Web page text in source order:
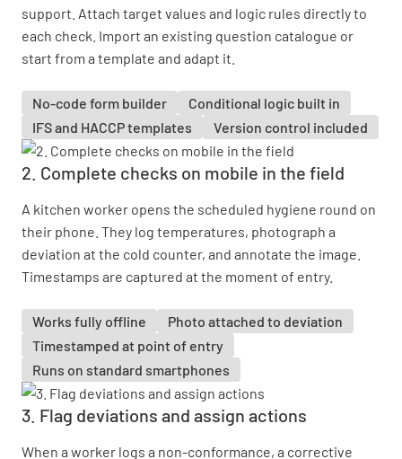
support. Attach target values and logic rules directly to
each check. Import an existing question catalogue or
start from a template and adapt it.
No-code form builder
Conditional logic built in
IFS and HACCP templates
Version control included
2. Complete checks on mobile in the field
A kitchen worker opens the scheduled hygiene round on
their phone. They log temperatures, photograph a
deviation at the cold counter, and annotate the image.
Timestamps are captured at the moment of entry.
Works fully offline
Photo attached to deviation
Timestamped at point of entry
Runs on standard smartphones
3. Flag deviations and assign actions
When a worker logs a non-conformance, a corrective